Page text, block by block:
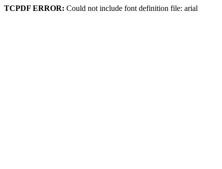
TCPDF ERROR: Could not include font definition file: arial